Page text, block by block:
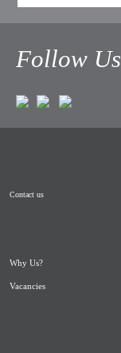
Follow Us
Contact us
Why Us?
Vacancies